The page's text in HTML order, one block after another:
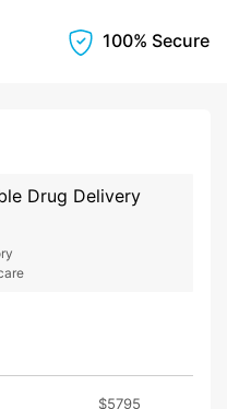
100% Secure
Drug Delivery
$5795